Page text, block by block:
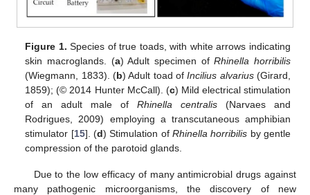
Figure 1. Species of true toads, with white arrows indicating
skin macroglands. (a) Adult specimen ofRhinella horribilis
(Wiegmann, 1833). (b) Adult toad ofIncilius alvarius(Girard,
1859); (© 2014 Hunter McCall). (c) Mild electrical stimulation
of an adult male ofRhinella centralis(Narvaes and
Rodrigues, 2009) employing a transcutaneous amphibian
stimulator [15]. (d) Stimulation of Rhinella horribilis by gentle
compression of the parotoid glands.
Due to the low efficacy of many antimicrobial drugs against
many pathogenic microorganisms, the discovery of new